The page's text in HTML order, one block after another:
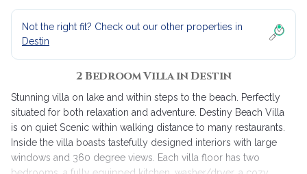
Not the right fit? Check out our other properties in
Destin
2 Bedroom Villa in Destin
Stunning villa on lake and within steps to the beach. Perfectly
situated for both relaxation and adventure. Destiny Beach Villa
is on quiet Scenic within walking distance to many restaurants.
Inside the villa boasts tastefully designed interiors with large
windows and 360 degree views. Each villa floor has two